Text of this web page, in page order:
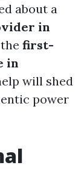
about a
in
first-
in
will shed
power